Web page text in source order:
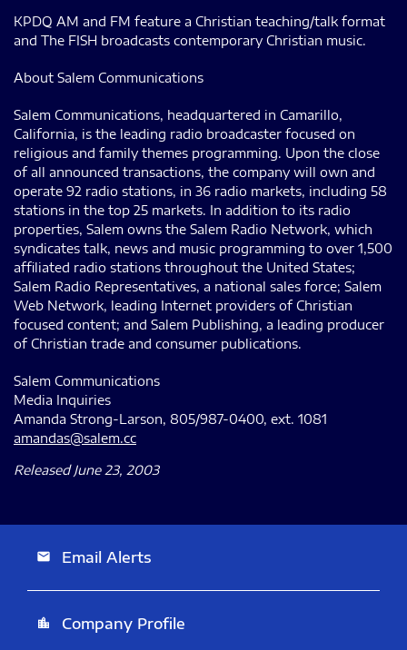
KPDQ AM and FM feature a Christian teaching/talk format
and The FISH broadcasts contemporary Christian music.
About Salem Communications
Salem Communications, headquartered in Camarillo,
California, is the leading radio broadcaster focused on
religious and family themes programming. Upon the close
of all announced transactions, the company will own and
operate 92 radio stations, in 36 radio markets, including 58
stations in the top 25 markets. In addition to its radio
properties, Salem owns the Salem Radio Network, which
syndicates talk, news and music programming to over 1,500
affiliated radio stations throughout the United States;
Salem Radio Representatives, a national sales force; Salem
Web Network, leading Internet providers of Christian
focused content; and Salem Publishing, a leading producer
of Christian trade and consumer publications.
Salem Communications
Media Inquiries
Amanda Strong-Larson, 805/987-0400, ext. 1081
amandas@salem.cc
Released June 23, 2003
email Email Alerts
location_city Company Profile